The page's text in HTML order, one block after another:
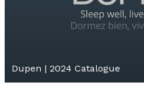
Dupen | 2024 Catalogue